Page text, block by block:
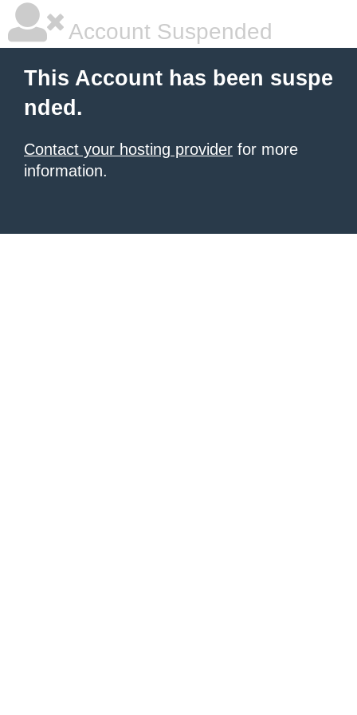
Account Suspended
This Account has been suspe
nded.
Contact your hosting provider for more
information.